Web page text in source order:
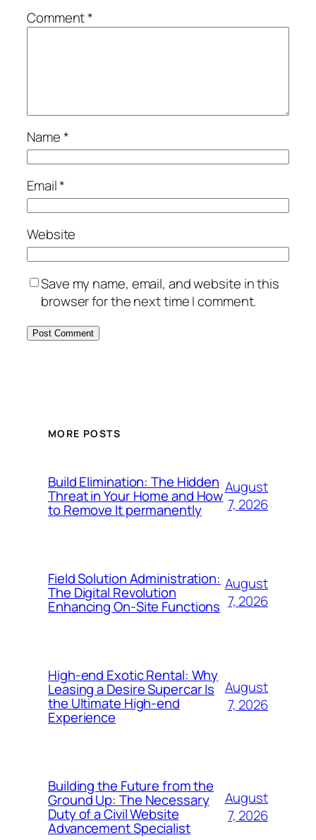
Comment*
Name*
Email*
Website
Save my name, email, and website in this
browser for the next time I comment.
MORE POSTS
Build Elimination: The Hidden
Threat in Your Home and How
to Remove It permanently
August
7, 2026
Field Solution Administration:
The Digital Revolution
Enhancing On-Site Functions
August
7, 2026
High-end Exotic Rental: Why
Leasing a Desire Supercar Is
the Ultimate High-end
Experience
August
7, 2026
Building the Future from the
Ground Up: The Necessary
Duty of a Civil Website
Advancement Specialist
August
7, 2026